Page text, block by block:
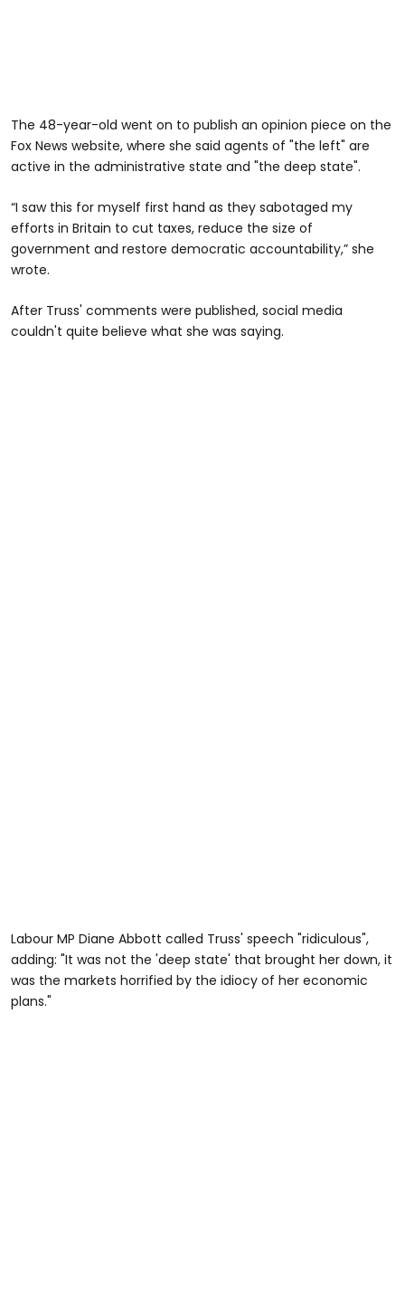
The 48-year-old went on to publish an opinion piece on the
Fox News website, where she said agents of "the left" are
active in the administrative state and "the deep state".
“I saw this for myself first hand as they sabotaged my
efforts in Britain to cut taxes, reduce the size of
government and restore democratic accountability,” she
wrote.
After Truss' comments were published, social media
couldn't quite believe what she was saying.
Labour MP Diane Abbott called Truss' speech "ridiculous",
adding: "It was not the 'deep state' that brought her down, it
was the markets horrified by the idiocy of her economic
plans."